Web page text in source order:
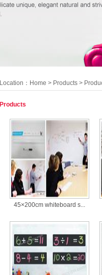
Location： Home > Products >
Products
45×200cm whiteboard s...